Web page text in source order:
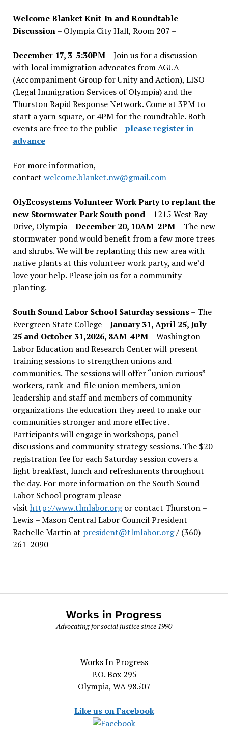
Welcome Blanket Knit-In and Roundtable
Discussion– Olympia City Hall, Room 207 –
December 17, 3-5:30PM –Join us for a discussion
with local immigration advocates from AGUA
(Accompaniment Group for Unity and Action), LISO
(Legal Immigration Services of Olympia) and the
Thurston Rapid Response Network. Come at 3PM to
start a yarn square, or 4PM for the roundtable. Both
events are free to the public –please register in
advance
For more information,
contact welcome.blanket.nw@gmail.com
OlyEcosystems Volunteer Work Party to replant the
new Stormwater Park South pond– 1215 West Bay
Drive, Olympia –December 20, 10AM-2PM – The new
stormwater pond would benefit from a few more trees
and shrubs. We will be replanting this new area with
native plants at this volunteer work party, and we’d
love your help. Please join us for a community
planting.
South Sound Labor School Saturday sessions– The
Evergreen State College –January 31, April 25, July
25 and October 31,2026, 8AM-4PM –Washington
Labor Education and Research Center will present
training sessions to strengthen unions and
communities. The sessions will offer “union curious”
workers, rank-and-file union members, union
leadership and staff and members of community
organizations the education they need to make our
communities stronger and more effective .
Participants will engage in workshops, panel
discussions and community strategy sessions. The $20
registration fee for each Saturday session covers a
light breakfast, lunch and refreshments throughout
the day. For more information on the South Sound
Labor School program please
visit http://www.tlmlabor.orgor contact Thurston –
Lewis – Mason Central Labor Council President
Rachelle Martin at president@tlmlabor.org/ (360)
261-2090
Works in Progress
Advocating for social justice since 1990
Works In Progress
P.O. Box 295
Olympia, WA 98507
Like us on Facebook